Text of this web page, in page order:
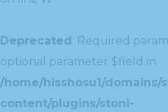
Deprecated: Required
optional parameter $field in
/home/hisshosu1/
content/plugins/stoni-